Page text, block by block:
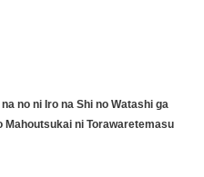
no ni Iro na Shi no Watashi ga
Mahoutsukai ni Torawaretemasu